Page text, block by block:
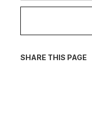
SHARE THIS PAGE